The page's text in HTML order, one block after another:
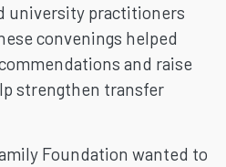
university practitioners
convenings helped
and raise
strengthen transfer
Foundation wanted to